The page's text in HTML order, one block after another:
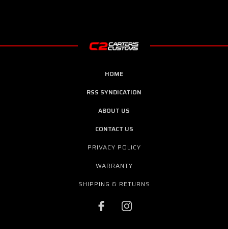
HOME
RSS SYNDICATION
ABOUT US
CONTACT US
PRIVACY POLICY
WARRANTY
SHIPPING & RETURNS